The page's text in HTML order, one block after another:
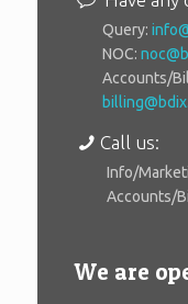
Query:
NOC:
Accounts/
Call us:
Info/
Accounts/
We are